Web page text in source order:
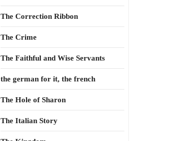
The Correction Ribbon
The Crime
The Faithful and Wise Servants
the german for it, the french
The Hole of Sharon
The Italian Story